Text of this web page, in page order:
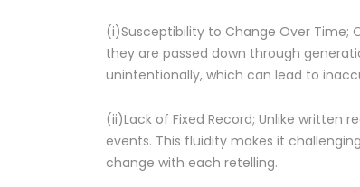
(i)Susceptibility to Change Over Time;
they are passed down through
unintentionally, which can lead to
(ii)Lack of Fixed Record; Unlike
events. This fluidity makes it
change with each retelling.